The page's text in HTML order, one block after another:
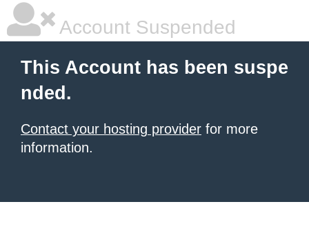
Account Suspended
This Account has been suspe
nded.
Contact your hosting provider for more
information.